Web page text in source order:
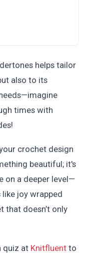
helps tailor
also to its
times with
crochet design
beautiful; it's
on a deeper level—
joy wrapped
that doesn’t only
quiz at Knitfluent to